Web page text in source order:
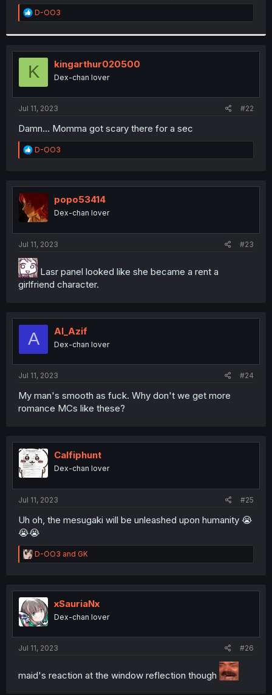
R
e
t
i
o
n
s
:
D-OO3
K kingarthur020500
Dex-chan lover
Jul 11, 2023 #22
Damn... Momma got scary there for a sec
R
e
t
o
n
D-OO3
popo53414
Dex-chan lover
Jul 11, 2023 #23
Lasr panel looked like she became a rent a
girlfriend character.
A Al_Azif
Dex-chan lover
Jul 11, 2023 #24
My man's smooth as fuck. Why don't we get more
romance MCs like these?
Calfiphunt
Dex-chan lover
Jul 11, 2023 #25
Uh oh, the mesugaki will be unleashed upon humanity 😭
😭😭
R
e
t
i
o
n
D-OO3 and GK
xSauriaNx
Dex-chan lover
Jul 11, 2023 #26
maid's reaction at the window reflection though